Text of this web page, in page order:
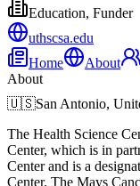
Education, Funder
uthscsa.edu
Home
About
About
🇺🇸San Antonio,
The Health Science
Center, which is in
Center and is a
Center. The Mays